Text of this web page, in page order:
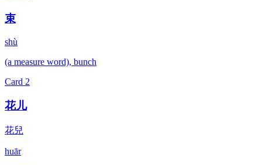
束
shù
(a measure word), bunch
Card 2
花儿
花兒
huār